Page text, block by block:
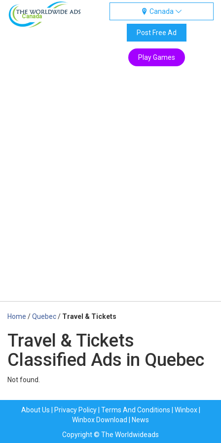
Canada
Canada
Post Free Ad
Play Games
Home /Quebec/ Travel & Tickets
Travel & Tickets
Classified Ads in Quebec
Not found.
About Us Privacy Policy| Terms And Conditions Winbox|
Winbox Download
News
Copyright © The Worldwideads